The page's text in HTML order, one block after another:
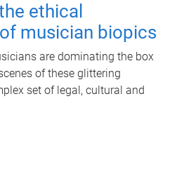
ethical
musician biopics
are dominating the box
of these glittering
set of legal, cultural and